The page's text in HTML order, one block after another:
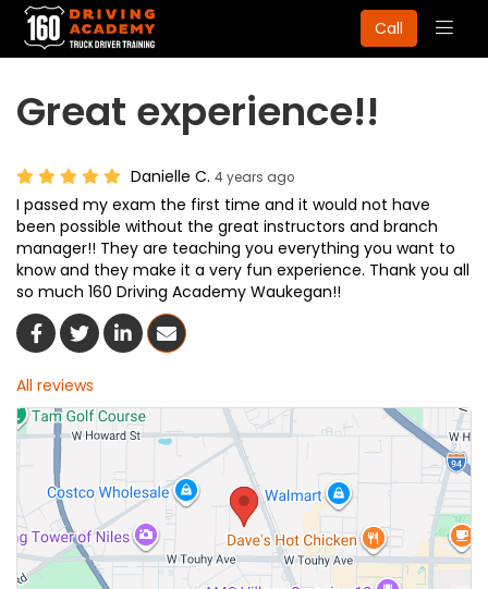
Call
Great experience!!
Danielle C. 4 years ago
I passed my exam the first time and it would not have
been possible without the great instructors and branch
manager!! They are teaching you everything you want to
know and they make it a very fun experience. Thank you all
so much 160 Driving Academy Waukegan!!
Share On Facebook
Share On Twitter
Share On LinkedIn
Share Via Email
All reviews